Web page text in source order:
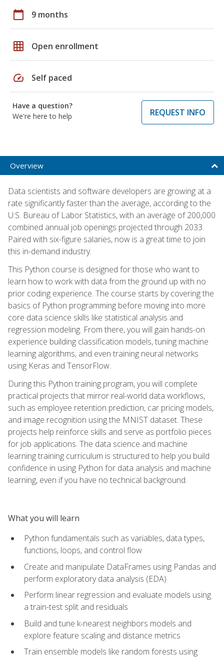
calendar_today 9 months
grid_on Open enrollment
speed Self paced
Have a question?
We're here to help
REQUEST INFO
Overview
Data scientists and software developers are growing at a
rate significantly faster than the average, according to the
U.S. Bureau of Labor Statistics, with an average of 200,000
combined annual job openings projected through 2033.
Paired with six-figure salaries, now is a great time to join
this in-demand industry.
This Python course is designed for those who want to
learn how to work with data from the ground up with no
prior coding experience. The course starts by covering the
basics of Python programming before moving into more
core data science skills like statistical analysis and
regression modeling. From there, you will gain hands-on
experience building classification models, tuning machine
learning algorithms, and even training neural networks
using Keras and TensorFlow.
During this Python training program, you will complete
practical projects that mirror real-world data workflows,
such as employee retention prediction, car pricing models,
and image recognition using the MNIST dataset. These
projects help reinforce skills and serve as portfolio pieces
for job applications. The data science and machine
learning training curriculum is structured to help you build
confidence in using Python for data analysis and machine
learning, even if you have no technical background.
What you will learn
Python fundamentals such as variables, data types,
functions, loops, and control flow
Create and manipulate DataFrames using Pandas and
perform exploratory data analysis (EDA)
Perform linear regression and evaluate models using
a train-test split and residuals
Build and tune k-nearest neighbors models and
explore feature scaling and distance metrics
Train ensemble models like random forests using